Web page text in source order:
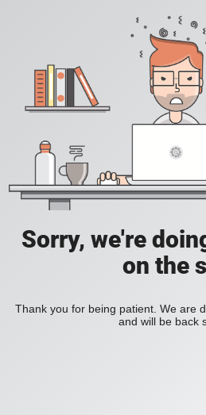
Sorry, we're
on the
Thank you for being patient. We are
and will be back